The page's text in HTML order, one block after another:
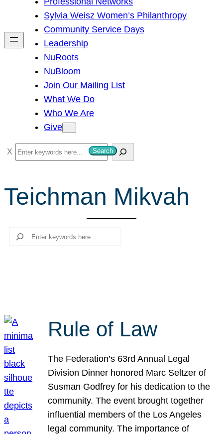
h
Sylvia Weisz Women’s Philanthropy
Community Service Days
Leadership
NuRoots
NuBloom
Join Our Mailing List
What We Do
Who We Are
Give
S
e
r
c
Search
Teichman Mikvah
Search
Rule of Law
The Federation’s 63rd Annual Legal
Division Dinner honored Marc Seltzer of
Susman Godfrey for his dedication to the
community. The event brought together
influential members of the Los Angeles
legal community. The importance of